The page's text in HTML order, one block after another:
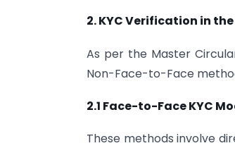
2. KYC Verification in
As per the Master
Non-Face-to-Face
2.1 Face-to-Face KYC
These methods involve